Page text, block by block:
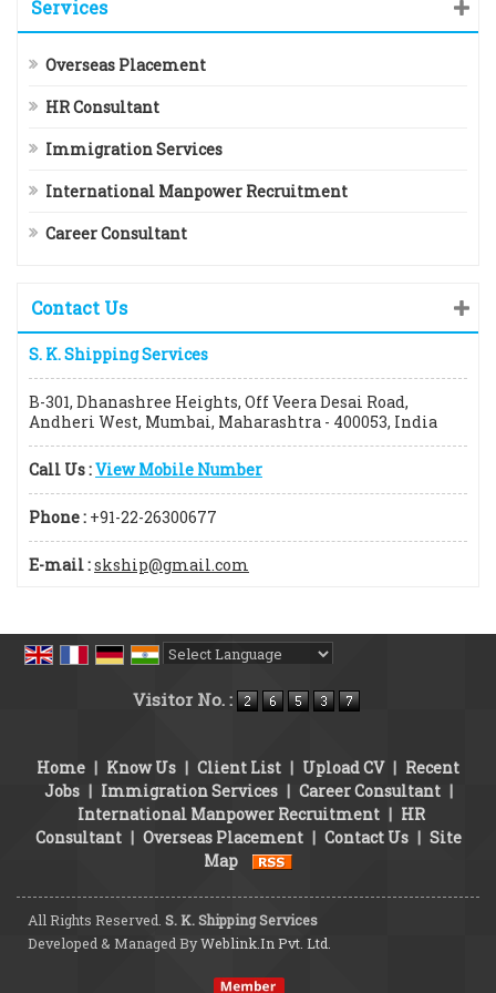
Services
Overseas Placement
HR Consultant
Immigration Services
International Manpower Recruitment
Career Consultant
Contact Us
S. K. Shipping Services
B-301, Dhanashree Heights, Off Veera Desai Road,
Andheri West, Mumbai, Maharashtra - 400053, India
Call Us :View Mobile Number
Phone : +91-22-26300677
E-mail :skship@gmail.com
Visitor No. :
Home | Know Us | Client List | Upload CV | Recent
Jobs | Immigration Services | Career Consultant |
International Manpower Recruitment | HR
Consultant | Overseas Placement | Contact Us | Site
Map
All Rights Reserved. S. K. Shipping Services
Developed & Managed ByWeblink.In Pvt. Ltd.